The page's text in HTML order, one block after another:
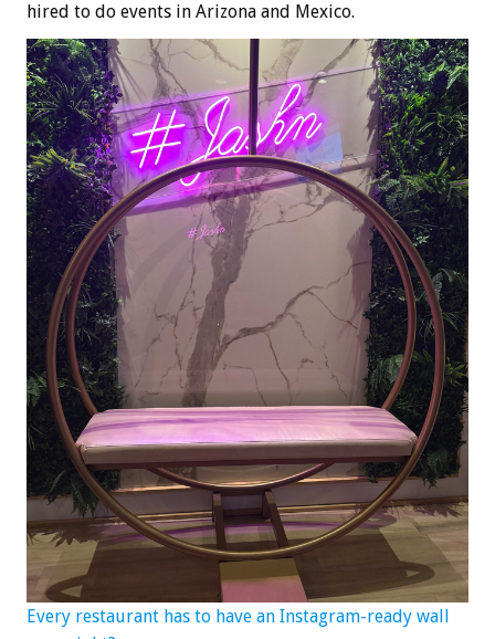
hired to do events in Arizona and Mexico.
Every restaurant has to have an Instagram-ready wall